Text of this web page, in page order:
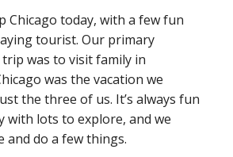
Chicago today, with a few fun
tourist. Our primary
was to visit family in
was the vacation we
the three of us. It’s always fun
with lots to explore, and we
and do a few things.